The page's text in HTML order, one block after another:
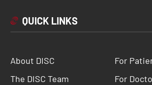
QUICK LINKS
About DISC
The DISC Team
For
For